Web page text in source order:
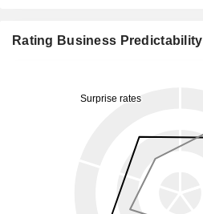
Rating Business Predictability